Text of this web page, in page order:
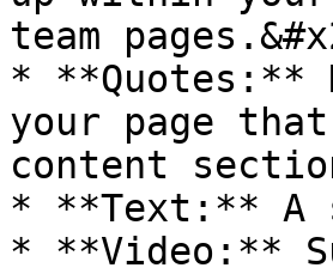
team
*
your page
content
* **Text:** A
* **Video:**